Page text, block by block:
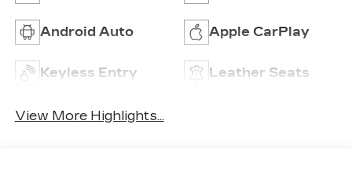
Android Auto Apple CarPlay
Keyless Entry Leather Seats
View More Highlights...